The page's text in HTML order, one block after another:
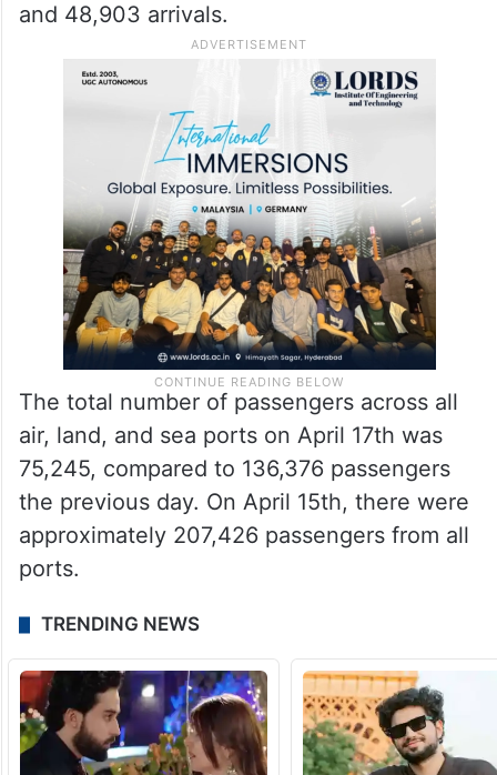
and 48,903 arrivals.
The total number of passengers across all
air, land, and sea ports on April 17th was
75,245, compared to 136,376 passengers
the previous day. On April 15th, there were
approximately 207,426 passengers from all
ports.
TRENDING NEWS